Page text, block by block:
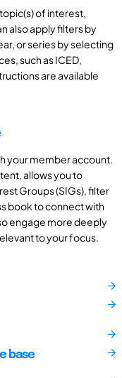
of interest,
also apply filters by
or series by selecting
such as ICED,
are available
your member account.
allows you to
Groups (SIGs), filter
book to connect with
engage more deeply
to your focus.
base